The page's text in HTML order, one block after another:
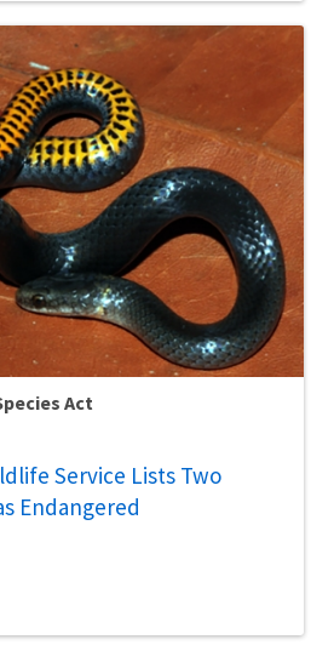
Act
Service Lists Two
Endangered